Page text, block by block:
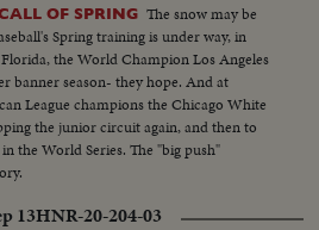
OF SPRING The snow may be
Spring training is under way, in
the World Champion Los Angeles
banner season- they hope. And at
League champions the Chicago White
the junior circuit again, and then to
the World Series. The "big push"
13HNR-20-204-03